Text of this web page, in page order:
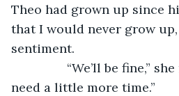
Theo had grown up since
that I would never grow
sentiment.
“We’ll be fine,” she
need a little more time.”